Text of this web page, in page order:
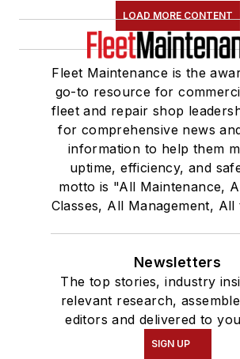
LOAD MORE CONTENT
Fleet Maintenance is the
go-to resource for
fleet and repair shop
for comprehensive news
information to help them
uptime, efficiency, and
motto is "All Maintenance,
Classes, All Management, All
Newsletters
The top stories, industry
relevant research,
editors and delivered to
SIGN UP